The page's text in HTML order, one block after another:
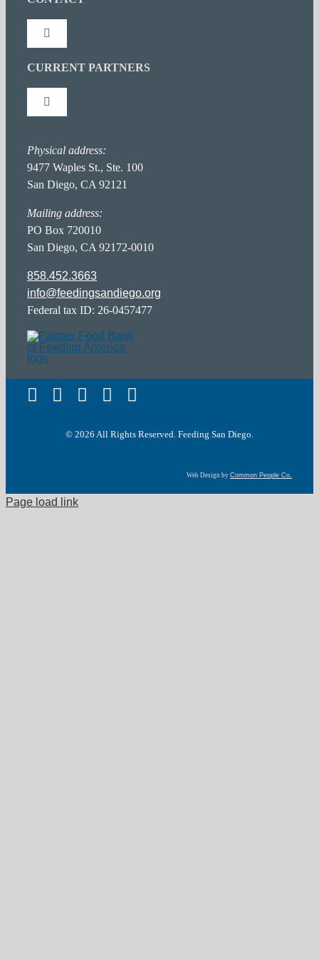
Newsletter: NewsFeed
Hunger Action Heroes
Toggle
Navigation
Connect With Us
Stay Inspired
FAQ Page
Career Opportunities
Accessibility Statement
Terms of Service
CURRENT PARTNERS
Toggle
Navigation
Food Donor Portal
Physical address:
9477 Waples St., Ste. 100
San Diego, CA 92121
Mailing address:
PO Box 720010
San Diego, CA 92172-0010
858.452.3663
info@feedingsandiego.org
Federal tax ID: 26-0457477
© 2026 All Rights Reserved. Feeding San Diego.
Web Design byCommon People Co.
Page load link